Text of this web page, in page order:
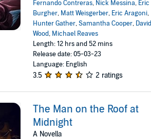
Fernando Contreras, Nick Messina, Eric
Burgher, Matt Weisgerber, Eric Aragoni,
Hunter Gather,Samantha Cooper, David
Wood, Michael Reaves
Length: 12 hrs and 52 mins
Release date: 05-03-23
Language: English
3.5 2 ratings
The Man on the Roof at
Midnight
A Novella